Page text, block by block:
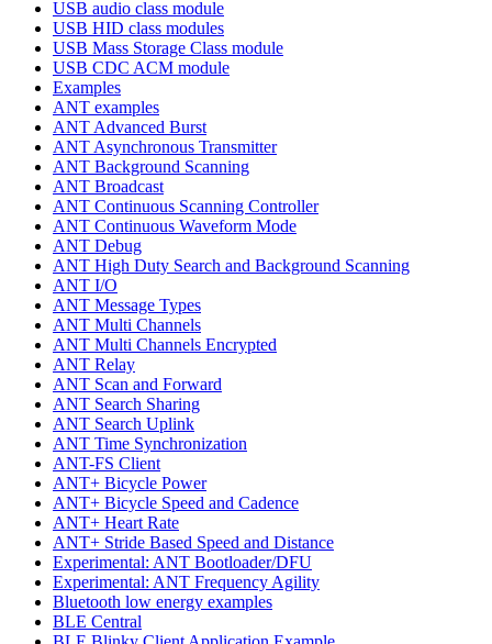
USB audio class module
USB HID class modules
USB Mass Storage Class module
USB CDC ACM module
Examples
ANT examples
ANT Advanced Burst
ANT Asynchronous Transmitter
ANT Background Scanning
ANT Broadcast
ANT Continuous Scanning Controller
ANT Continuous Waveform Mode
ANT Debug
ANT High Duty Search and Background Scanning
ANT I/O
ANT Message Types
ANT Multi Channels
ANT Multi Channels Encrypted
ANT Relay
ANT Scan and Forward
ANT Search Sharing
ANT Search Uplink
ANT Time Synchronization
ANT-FS Client
ANT+ Bicycle Power
ANT+ Bicycle Speed and Cadence
ANT+ Heart Rate
ANT+ Stride Based Speed and Distance
Experimental: ANT Bootloader/DFU
Experimental: ANT Frequency Agility
Bluetooth low energy examples
BLE Central